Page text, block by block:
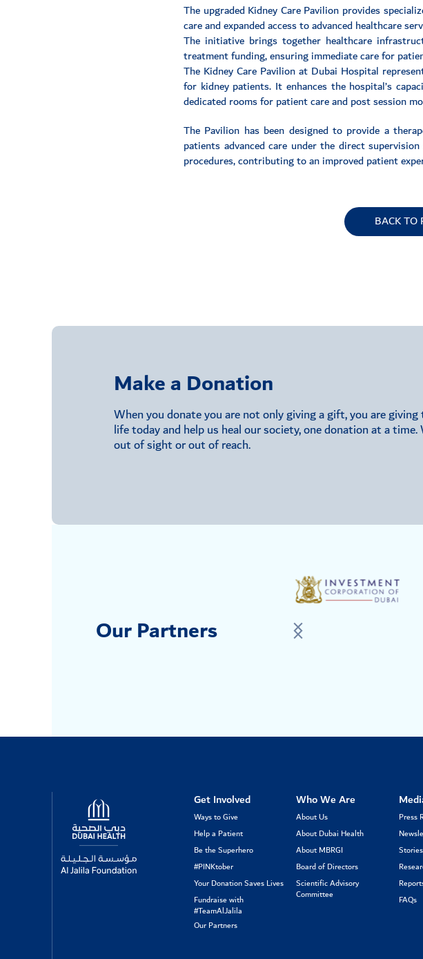
The upgraded Kidney Care Pavilion provides
care and expanded access to advanced healthcare
The initiative brings together healthcare
treatment funding, ensuring immediate care for
The Kidney Care Pavilion at Dubai Hospital
for kidney patients. It enhances the hospital’s
dedicated rooms for patient care and post session
The Pavilion has been designed to provide a
patients advanced care under the direct
procedures, contributing to an improved patient
BACK TO
Make a Donation
When you donate you are not only giving a gift, you are
life today and help us heal our society, one donation at a
out of sight or out of reach.
Our Partners
Logo Get Involved
Ways to Give
Help a Patient
Be the Superhero
#PINKtober
Your Donation Saves Lives
Fundraise with
#TeamAlJalila
Our Partners
Who We Are
About Us
About Dubai Health
About MBRGI
Board of Directors
Scientific Advisory
Committee
Press
FAQs